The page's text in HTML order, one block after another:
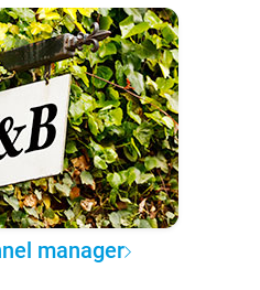
manager